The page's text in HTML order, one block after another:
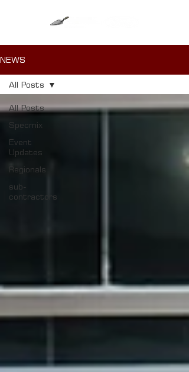
NEWS
All Posts
Specmix
Event
Updates
Regionals
sub-
contractors
All Posts